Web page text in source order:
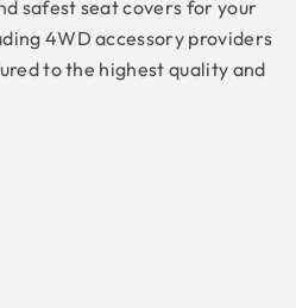
safest seat covers for your
4WD accessory providers
to the highest quality and